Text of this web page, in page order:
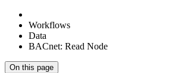
Workflows
Data
BACnet: Read Node
On this page